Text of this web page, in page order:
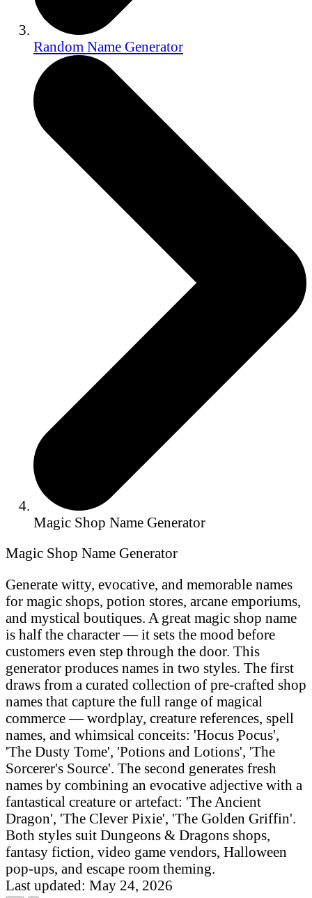
Random Name Generator
Magic Shop Name Generator
Magic Shop Name Generator
Generate witty, evocative, and memorable names
for magic shops, potion stores, arcane emporiums,
and mystical boutiques. A great magic shop name
is half the character — it sets the mood before
customers even step through the door. This
generator produces names in two styles. The first
draws from a curated collection of pre-crafted shop
names that capture the full range of magical
commerce — wordplay, creature references, spell
names, and whimsical conceits: 'Hocus Pocus',
'The Dusty Tome', 'Potions and Lotions', 'The
Sorcerer's Source'. The second generates fresh
names by combining an evocative adjective with a
fantastical creature or artefact: 'The Ancient
Dragon', 'The Clever Pixie', 'The Golden Griffin'.
Both styles suit Dungeons & Dragons shops,
fantasy fiction, video game vendors, Halloween
pop-ups, and escape room theming.
Last updated: May 24, 2026